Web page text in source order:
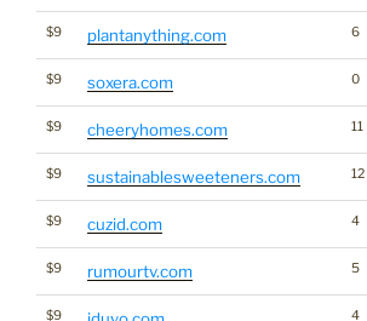
$9 plantanything.com 6
$9 soxera.com 0
$9 cheeryhomes.com 11
$9 sustainablesweeteners.com 12
$9 cuzid.com 4
$9 rumourtv.com 5
$9 4